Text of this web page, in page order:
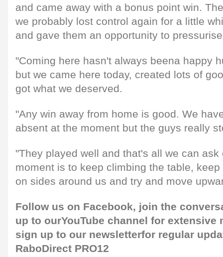
and came away with a bonus point win.
we probably lost control again for a little
and gave them an opportunity to
"Coming here hasn't always beena happy
but we came here today, created lots of
got what we deserved.
"Any win away from home is good. We
absent at the moment but the guys really
"They played well and that's all we can
moment is to keep climbing the table,
on sides around us and try and move
Follow us on Facebook, join the
up to ourYouTube channel for extensive
sign up to our newsletterfor regular
RaboDirect PRO12